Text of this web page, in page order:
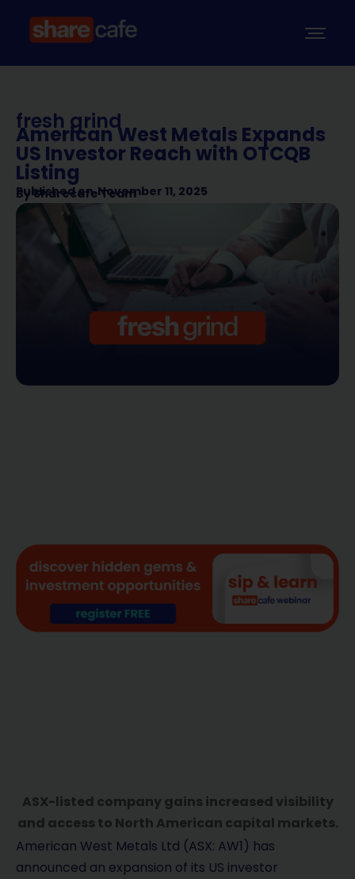
fresh grind
American West Metals Expands
US Investor Reach with OTCQB
Listing
Published on November 11, 2025
BySharecafe Team
ASX-listed company gains increased visibility
and access to North American capital markets.
American West Metals Ltd (ASX: AW1) has
announced an expansion of its US investor